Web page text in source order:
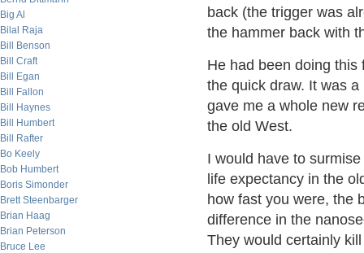
Big Al
Bilal Raja
Bill Benson
Bill Craft
Bill Egan
Bill Fallon
Bill Haynes
Bill Humbert
Bill Rafter
Bo Keely
Bob Humbert
Boris Simonder
Brett Steenbarger
Brian Haag
Brian Peterson
Bruce Lee
back (the trigger was
the hammer back with
He had been doing
the quick draw. It was
gave me a whole new
the old West.
I would have to
life expectancy in the
how fast you were, the
difference in the
They would certainly